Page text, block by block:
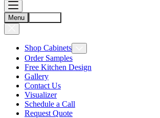
Menu
Shop Cabinets
Order Samples
Free Kitchen Design
Gallery
Contact Us
Visualizer
Schedule a Call
Request Quote